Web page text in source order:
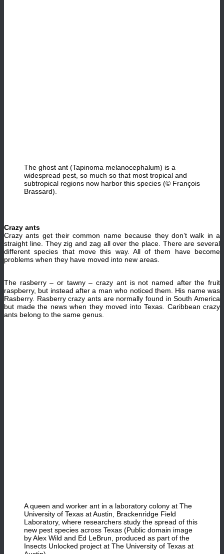
The ghost ant (Tapinoma melanocephalum) is a
widespread pest, so much so that most tropical and
subtropical regions now harbor this species (© François
Brassard).
Crazy ants
Crazy ants get their common name because they don’t walk in a
straight line. They zig and zag all over the place. There are several
different species that move this way. All of them have become
problems when they have moved into new areas.
The rasberry – or tawny – crazy ant is not named after the fruit
raspberry, but instead after a man who noticed them. His name was
Rasberry. Rasberry crazy ants are normally found in South America
but made the news when they moved into Texas. Caribbean crazy
ants belong to the same genus.
A queen and worker ant in a laboratory colony at The
University of Texas at Austin, Brackenridge Field
Laboratory, where researchers study the spread of this
new pest species across Texas (Public domain image
by Alex Wild and Ed LeBrun, produced as part of the
Insects Unlocked project at The University of Texas at